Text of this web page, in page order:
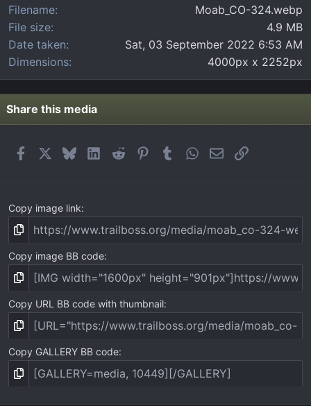
Filename
Moab_CO-324.webp
File size
4.9 MB
Date taken
Sat, 03 September 2022 6:53 AM
Dimensions
4000px x 2252px
Share this media
FacebookBlueskyLinkedIn
Reddit PinterestTumblrWhatsApp
EmailLink
Copy image link
Copy image BB code
Copy URL BB code with thumbnail
Copy GALLERY BB code